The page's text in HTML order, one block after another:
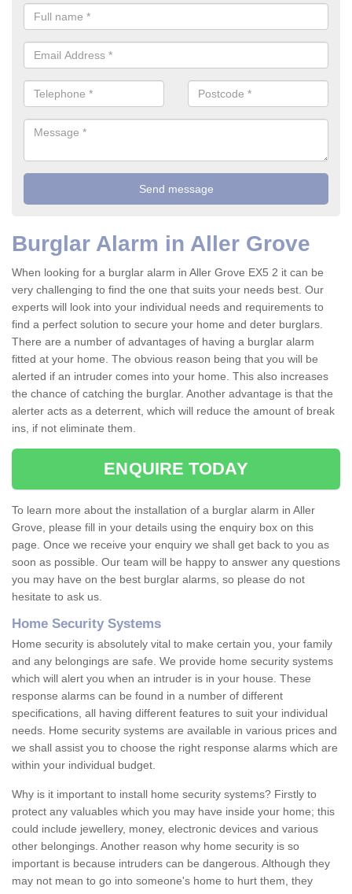
Burglar Alarm in Aller Grove
When looking for a burglar alarm in Aller Grove EX5 2 it can be
very challenging to find the one that suits your needs best. Our
experts will look into your individual needs and requirements to
find a perfect solution to secure your home and deter burglars.
There are a number of advantages of having a burglar alarm
fitted at your home. The obvious reason being that you will be
alerted if an intruder comes into your home. This also increases
the chance of catching the burglar. Another advantage is that the
alerter acts as a deterrent, which will reduce the amount of break
ins, if not eliminate them.
ENQUIRE TODAY
To learn more about the installation of a burglar alarm in Aller
Grove, please fill in your details using the enquiry box on this
page. Once we receive your enquiry we shall get back to you as
soon as possible. Our team will be happy to answer any questions
you may have on the best burglar alarms, so please do not
hesitate to ask us.
Home Security Systems
Home security is absolutely vital to make certain you, your family
and any belongings are safe. We provide home security systems
which will alert you when an intruder is in your house. These
response alarms can be found in a number of different
specifications, all having different features to suit your individual
needs. Home security systems are available in various prices and
we shall assist you to choose the right response alarms which are
within your individual budget.
Why is it important to install home security systems? Firstly to
protect any valuables which you may have inside your home; this
could include jewellery, money, electronic devices and various
other belongings. Another reason why home security is so
important is because intruders can be dangerous. Although they
may not mean to go into someone's home to hurt them, they